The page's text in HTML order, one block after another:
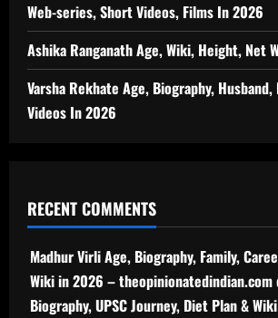
Web-series, Short Videos, Films In 2026
Ashika Ranganath Age, Wiki, Height, Net
Varsha Rekhate Age, Biography,
Videos In 2026
RECENT COMMENTS
Madhur Virli Age, Biography, Family,
Wiki in 2026 – theopinionatedindian.com
Biography, UPSC Journey, Diet Plan &